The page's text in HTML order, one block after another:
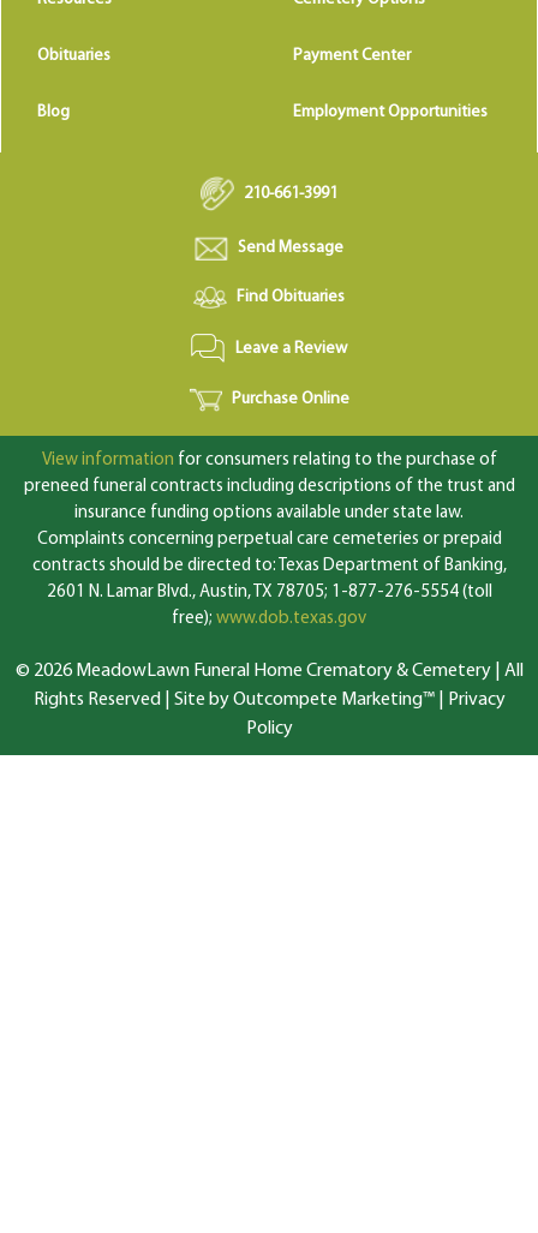
Obituaries Payment Center
Blog Employment Opportunities
210-661-3991
Send Message
Find Obituaries
Leave a Review
Purchase Online
View information for consumers relating to the purchase of
preneed funeral contracts including descriptions of the trust and
insurance funding options available under state law.
Complaints concerning perpetual care cemeteries or prepaid
contracts should be directed to: Texas Department of Banking,
2601 N. Lamar Blvd., Austin, TX 78705; 1-877-276-5554 (toll
free); www.dob.texas.gov
© 2026 MeadowLawn Funeral Home Crematory & Cemetery | All
Rights Reserved | Site by Outcompete Marketing™|
Privacy
Policy